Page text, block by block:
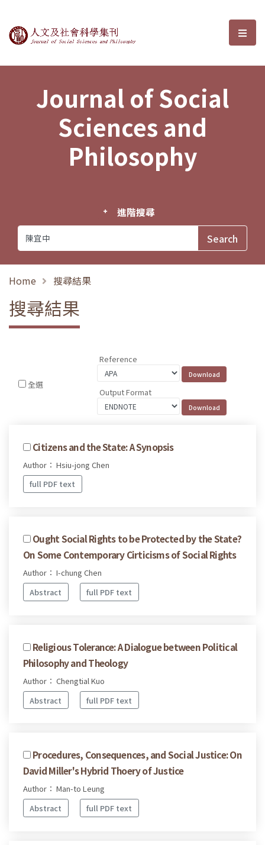
Journal of Social Sciences and選
Journal of Social
Sciences and
Philosophy
進階搜尋
Home 搜尋結果
搜尋結果
全選
Reference
Output Format
Citizens and the State: A Synopsis
Author： Hsiu-jong Chen
full PDF text
Ought Social Rights to be Protected by the State?
On Some Contemporary Cirticisms of Social Rights
Author： I-chung Chen
Abstract
full PDF text
Religious Tolerance: A Dialogue between Political
Philosophy and Theology
Author： Chengtial Kuo
Abstract
full PDF text
Procedures, Consequences, and Social Justice: On
David Miller's Hybrid Thoery of Justice
Author： Man-to Leung
Abstract
full PDF text